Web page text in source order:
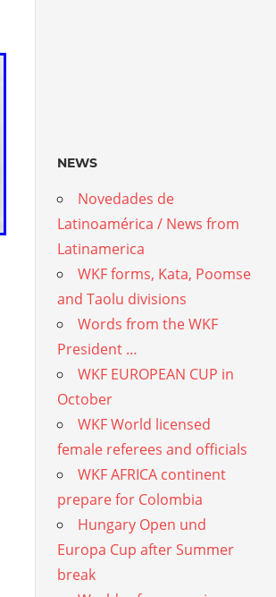
NEWS
Novedades de
Latinoamérica / News from
Latinamerica
WKF forms, Kata, Poomse
and Taolu divisions
Words from the WKF
President …
WKF EUROPEAN CUP in
October
WKF World licensed
female referees and officials
WKF AFRICA continent
prepare for Colombia
Hungary Open und
Europa Cup after Summer
break